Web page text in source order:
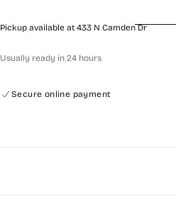
Pickup available at 433 N Camden Dr
Usually ready in 24 hours
Secure online payment